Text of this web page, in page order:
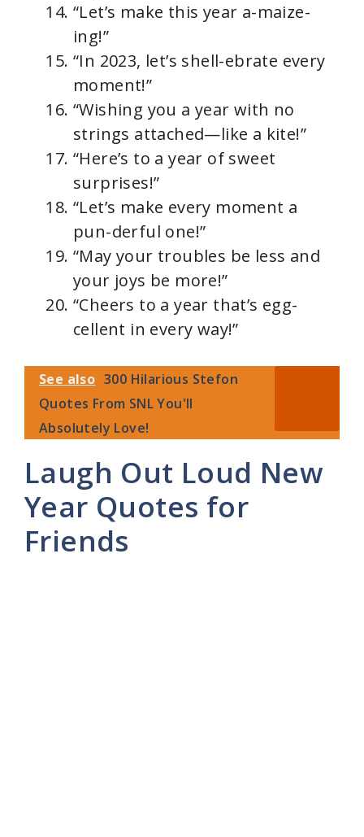
“Let’s make this year a-maize-
ing!”
“In 2023, let’s shell-ebrate every
moment!”
“Wishing you a year with no
strings attached—like a kite!”
“Here’s to a year of sweet
surprises!”
“Let’s make every moment a
pun-derful one!”
“May your troubles be less and
your joys be more!”
“Cheers to a year that’s egg-
cellent in every way!”
See also 300 Hilarious Stefon
Quotes From SNL You'll
Absolutely Love!
Laugh Out Loud New
Year Quotes for
Friends